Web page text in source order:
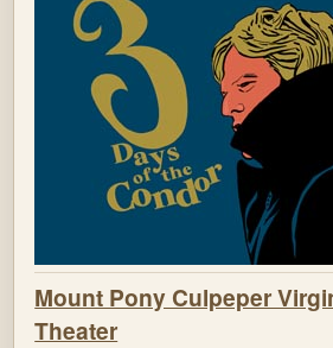
Mount Pony Culpeper
Theater